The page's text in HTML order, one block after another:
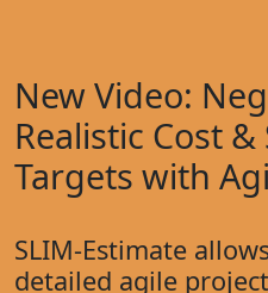
New Video:
Realistic Cost
Targets with
SLIM-Estimate
detailed agile